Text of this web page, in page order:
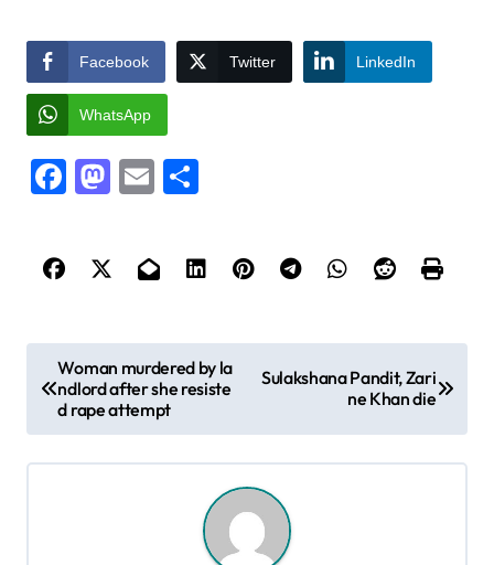
Facebook Twitter LinkedIn
WhatsApp
Facebook
Mastodon
Email
o
s
t
Woman murdered by la
ndlord after she resiste
d rape attempt
Sulakshana Pandit, Zari
ne Khan die